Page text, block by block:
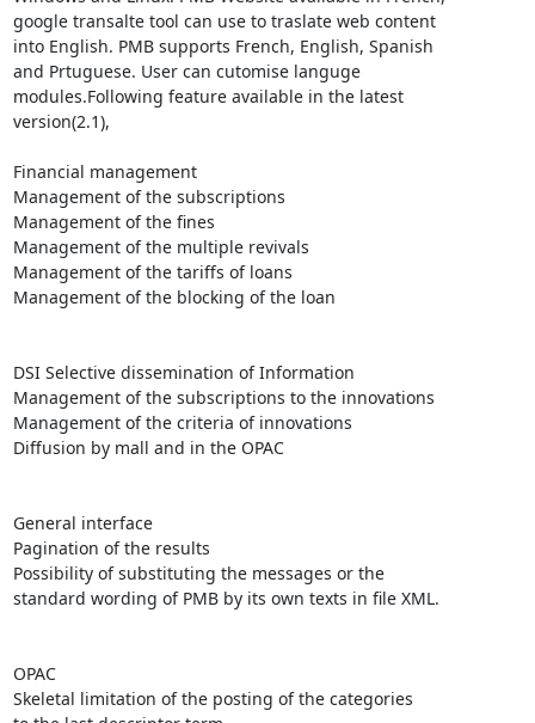
google transalte tool can use to traslate web content
into English. PMB supports French, English, Spanish
and Prtuguese. User can cutomise languge
modules.Following feature available in the latest
version(2.1),
Financial management
Management of the subscriptions
Management of the fines
Management of the multiple revivals
Management of the tariffs of loans
Management of the blocking of the loan
DSI Selective dissemination of Information
Management of the subscriptions to the innovations
Management of the criteria of innovations
Diffusion by mall and in the OPAC
General interface
Pagination of the results
Possibility of substituting the messages or the
standard wording of PMB by its own texts in file XML.
OPAC
Skeletal limitation of the posting of the categories